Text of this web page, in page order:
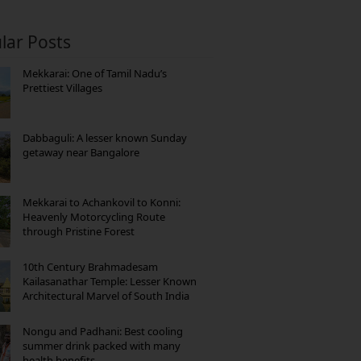
Posts
Mekkarai: One of Tamil Nadu’s
Prettiest Villages
Dabbaguli: A lesser known Sunday
getaway near Bangalore
Mekkarai to Achankovil to Konni:
Heavenly Motorcycling Route
through Pristine Forest
10th Century Brahmadesam
Kailasanathar Temple: Lesser Known
Architectural Marvel of South India
Nongu and Padhani: Best cooling
summer drink packed with many